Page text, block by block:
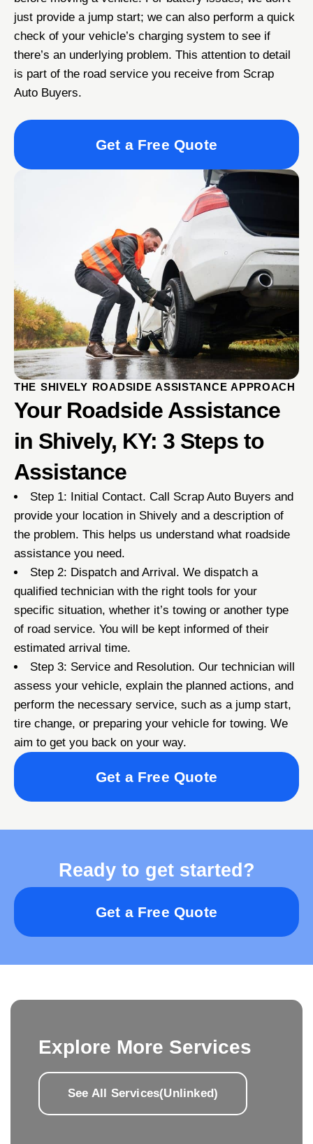
just provide a jump start; we can also perform a quick
check of your vehicle’s charging system to see if
there’s an underlying problem. This attention to detail
is part of the road service you receive from Scrap
Auto Buyers.
Get a Free Quote
THE SHIVELY ROADSIDE ASSISTANCE APPROACH
Your Roadside Assistance
in Shively, KY: 3 Steps to
Assistance
Step 1: Initial Contact. Call Scrap Auto Buyers and
provide your location in Shively and a description of
the problem. This helps us understand what roadside
assistance you need.
Step 2: Dispatch and Arrival. We dispatch a
qualified technician with the right tools for your
specific situation, whether it’s towing or another type
of road service. You will be kept informed of their
estimated arrival time.
Step 3: Service and Resolution. Our technician will
assess your vehicle, explain the planned actions, and
perform the necessary service, such as a jump start,
tire change, or preparing your vehicle for towing. We
aim to get you back on your way.
Get a Free Quote
Ready to get started?
Get a Free Quote
Explore More Services
See All Services(Unlinked)